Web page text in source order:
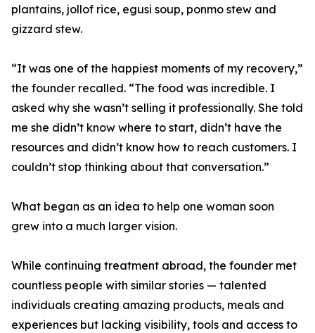
plantains, jollof rice, egusi soup, ponmo stew and
gizzard stew.
“It was one of the happiest moments of my recovery,”
the founder recalled. “The food was incredible. I
asked why she wasn’t selling it professionally. She told
me she didn’t know where to start, didn’t have the
resources and didn’t know how to reach customers. I
couldn’t stop thinking about that conversation.”
What began as an idea to help one woman soon
grew into a much larger vision.
While continuing treatment abroad, the founder met
countless people with similar stories — talented
individuals creating amazing products, meals and
experiences but lacking visibility, tools and access to